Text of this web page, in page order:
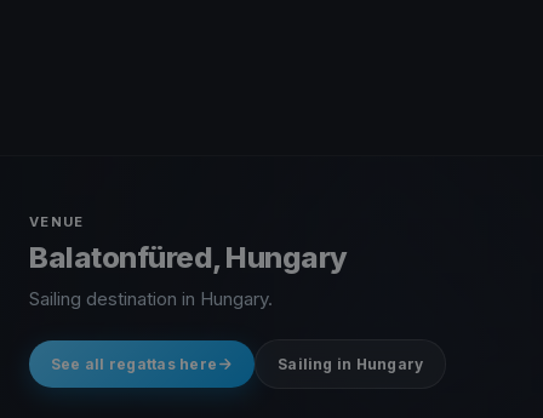
VENUE
Balatonfüred, Hungary
Sailing destination in Hungary.
See all regattas here Sailing in Hungary